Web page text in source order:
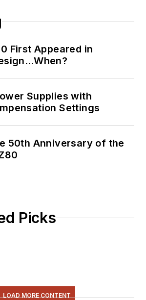
First Appeared in
Supplies with
Settings
50th Anniversary of the
Picks
LOAD MORE CONTENT